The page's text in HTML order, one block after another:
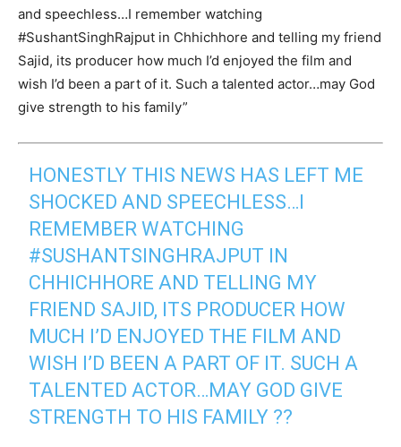
and speechless…I remember watching
#SushantSinghRajput in Chhichhore and telling my friend
Sajid, its producer how much I’d enjoyed the film and
wish I’d been a part of it. Such a talented actor…may God
give strength to his family”
HONESTLY THIS NEWS HAS LEFT ME
SHOCKED AND SPEECHLESS…I
REMEMBER WATCHING
#SUSHANTSINGHRAJPUT IN
CHHICHHORE AND TELLING MY
FRIEND SAJID, ITS PRODUCER HOW
MUCH I’D ENJOYED THE FILM AND
WISH I’D BEEN A PART OF IT. SUCH A
TALENTED ACTOR…MAY GOD GIVE
STRENGTH TO HIS FAMILY ??